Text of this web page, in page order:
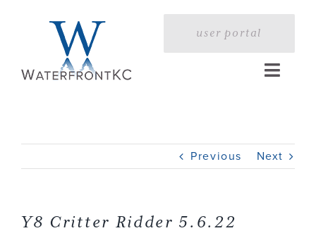
user portal
Toggle
Profile
Services
Previous Next
Y8 Critter Ridder 5.6.22